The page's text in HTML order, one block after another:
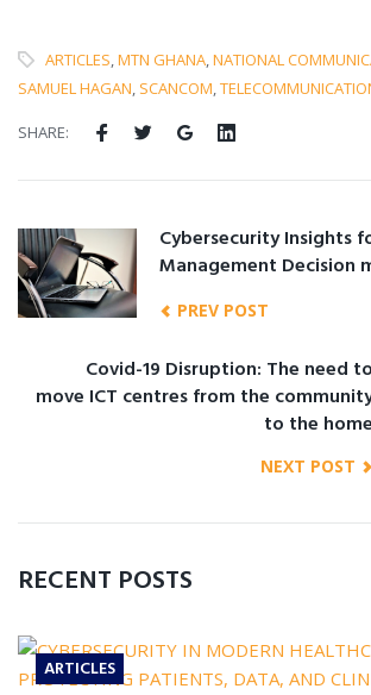
ARTICLES,MTN GHANA,NATIONAL
SAMUEL HAGAN, SCANCOM,
SHARE:
Cybersecurity Insights
Management Decision
PREV POST
Covid-19 Disruption: The need to
move ICT centres from the
to the home
NEXT POST
RECENT POSTS
ARTICLES